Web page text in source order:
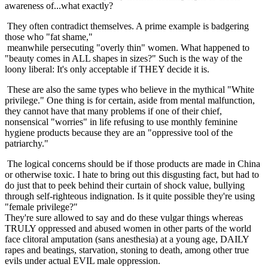
awareness of...what exactly?
They often contradict themselves. A prime example is badgering
those who "fat shame,"
meanwhile persecuting "overly thin" women. What happened to
"beauty comes in ALL shapes in sizes?" Such is the way of the
loony liberal: It's only acceptable if THEY decide it is.
These are also the same types who believe in the mythical "White
privilege." One thing is for certain, aside from mental malfunction,
they cannot have that many problems if one of their chief,
nonsensical "worries" in life refusing to use monthly feminine
hygiene products because they are an "oppressive tool of the
patriarchy."
The logical concerns should be if those products are made in China
or otherwise toxic. I hate to bring out this disgusting fact, but had to
do just that to peek behind their curtain of shock value, bullying
through self-righteous indignation. Is it quite possible they're using
"female privilege?"
They're sure allowed to say and do these vulgar things whereas
TRULY oppressed and abused women in other parts of the world
face clitoral amputation (sans anesthesia) at a young age, DAILY
rapes and beatings, starvation, stoning to death, among other true
evils under actual EVIL male oppression.